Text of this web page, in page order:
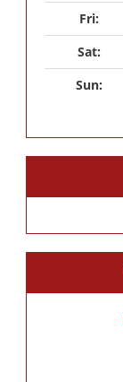
Fri:
Sat:
Sun: